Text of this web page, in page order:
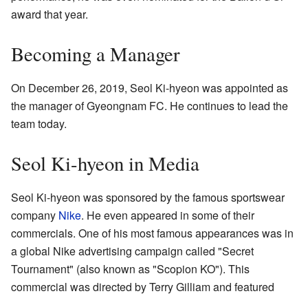
award that year.
Becoming a Manager
On December 26, 2019, Seol Ki-hyeon was appointed as
the manager of Gyeongnam FC. He continues to lead the
team today.
Seol Ki-hyeon in Media
Seol Ki-hyeon was sponsored by the famous sportswear
company Nike. He even appeared in some of their
commercials. One of his most famous appearances was in
a global Nike advertising campaign called "Secret
Tournament" (also known as "Scopion KO"). This
commercial was directed by Terry Gilliam and featured